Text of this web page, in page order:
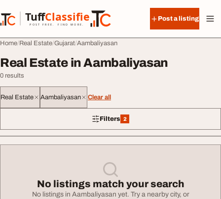
TuffClassified
POST FREE. FIND MORE.
TuffClassified
Post a listing
Home Real Estate Gujarat Aambaliyasan
Real Estate in Aambaliyasan
0 results
Real Estate Aambaliyasan Clear all
Filters 2
2 filters applied
No listings match your search
No listings in Aambaliyasan yet. Try a nearby city, or